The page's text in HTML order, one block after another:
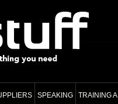
SPEAKING TRAINING